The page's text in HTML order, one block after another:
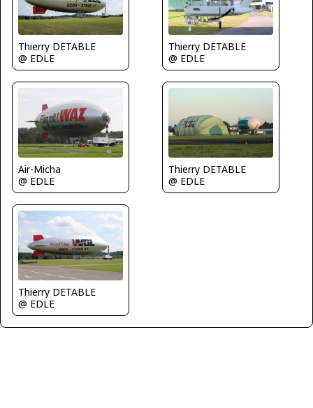
Thierry DETABLE
@ EDLE
Thierry DETABLE
@ EDLE
Air-Micha
@ EDLE
Thierry DETABLE
@ EDLE
Thierry DETABLE
@ EDLE